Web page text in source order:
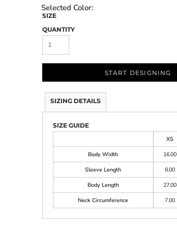
SIZE
QUANTITY
START DESIGNING
SIZING DETAILS
SIZE GUIDE
XS
Body Width
16.00
Sleeve Length
8.00
Body Length
27.00
Neck Circumference
7.00